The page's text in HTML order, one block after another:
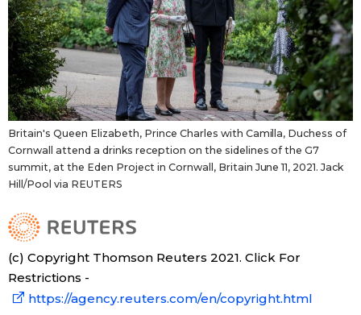
Britain's Queen Elizabeth, Prince Charles with Camilla, Duchess of
Cornwall attend a drinks reception on the sidelines of the G7
summit, at the Eden Project in Cornwall, Britain June 11, 2021. Jack
Hill/Pool via REUTERS
(c) Copyright Thomson Reuters 2021. Click For
Restrictions -
https://agency.reuters.com/en/copyright.html